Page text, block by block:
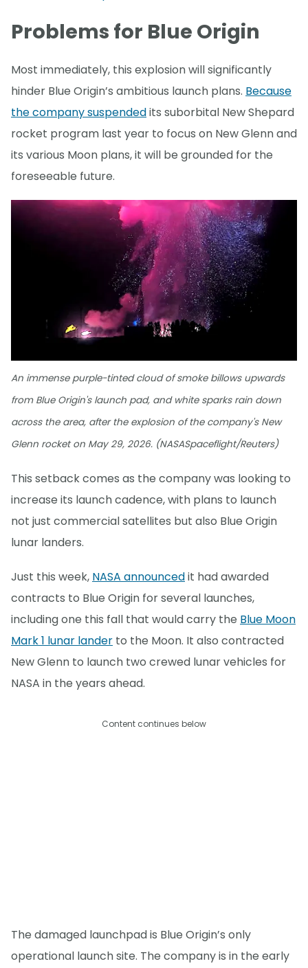
Problems for Blue Origin
Most immediately, this explosion will significantly
hinder Blue Origin’s ambitious launch plans. Because
the company suspendedits suborbital New Shepard
rocket program last year to focus on New Glenn and
its various Moon plans, it will be grounded for the
foreseeable future.
An immense purple-tinted cloud of smoke billows upwards
from Blue Origin's launch pad, and white sparks rain down
across the area, after the explosion of the company's New
Glenn rocket on May 29, 2026. (NASASpaceflight/Reuters)
This setback comes as the company was looking to
increase its launch cadence, with plans to launch
not just commercial satellites but also Blue Origin
lunar landers.
Just this week, NASA announcedit had awarded
contracts to Blue Origin for several launches,
including one this fall that would carry the Blue Moon
Mark 1 lunar lander to the Moon. It also contracted
New Glenn to launch two crewed lunar vehicles for
NASA in the years ahead.
Content continues below
The damaged launchpad is Blue Origin’s only
operational launch site. The company is in the early